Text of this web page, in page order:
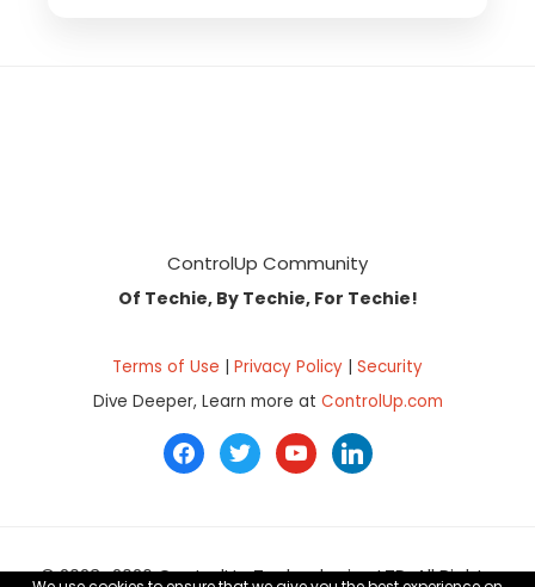
ControlUp Community
Of Techie, By Techie, For Techie!
Terms of Use | Privacy Policy | Security
Dive Deeper, Learn more at ControlUp.com
facebook
twitteryoutubelinkedin
© 2023–2026 ControlUp Technologies LTD, All Rights